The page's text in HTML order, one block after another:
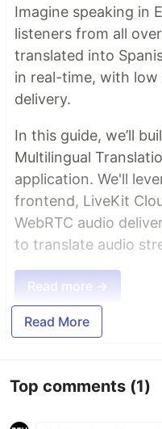
Imagine speaking in
listeners from all
translated into
in real-time, with low
delivery.
In this guide, we’ll
Multilingual
application. We'll
frontend, LiveKit
WebRTC audio
to translate audio
Read more →
Read More
Top comments (1)